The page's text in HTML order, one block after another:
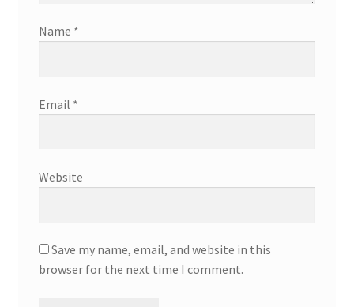
Name *
Email *
Website
Save my name, email, and website in this
browser for the next time I comment.